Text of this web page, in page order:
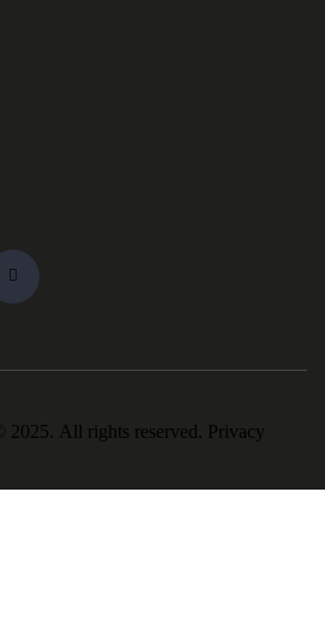
2025. All rights reserved.
Privacy